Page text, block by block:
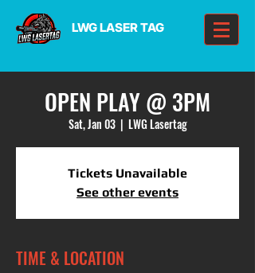
LWG LASER TAG
OPEN PLAY @ 3PM
Sat, Jan 03
  |
LWG Lasertag
Tickets Unavailable
See other events
TIME & LOCATION